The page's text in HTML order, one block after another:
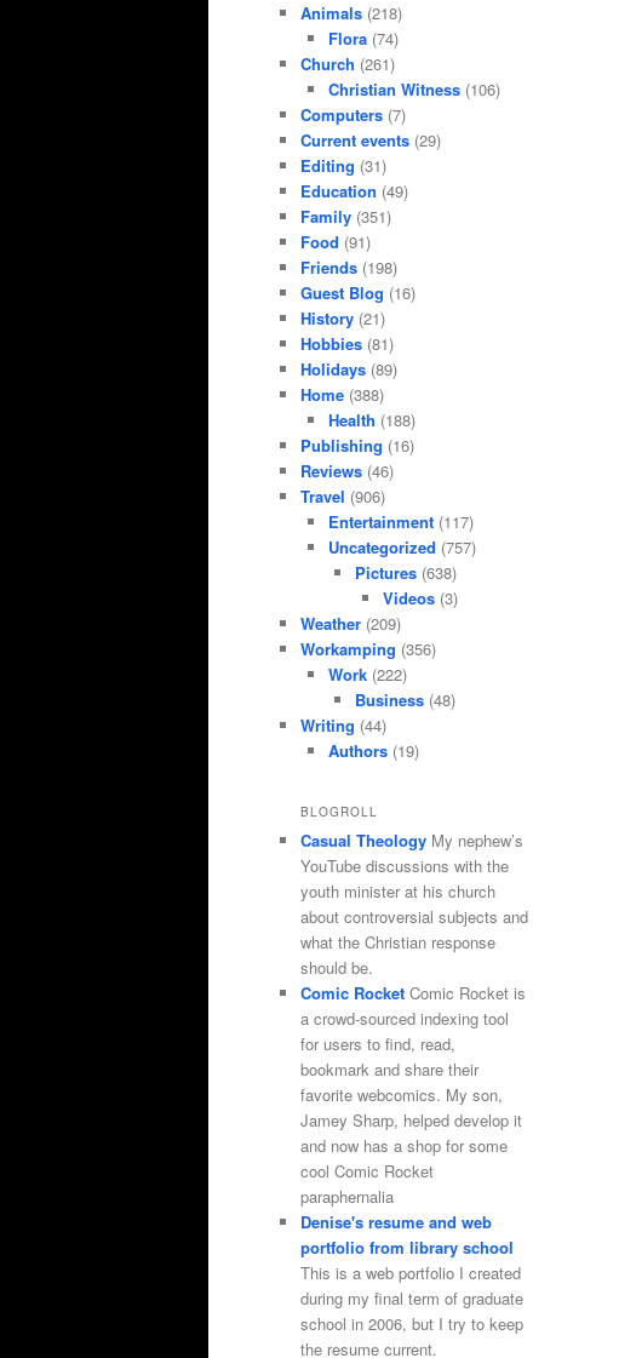
Animals (218)
Flora(74)
Church (261)
Christian Witness(106)
Computers (7)
Current events (29)
Editing (31)
Education (49)
Family (351)
Food (91)
Friends (198)
Guest Blog (16)
History (21)
Hobbies (81)
Holidays (89)
Home (388)
Health (188)
Publishing (16)
Reviews (46)
Travel (906)
Entertainment(117)
Uncategorized (757)
Pictures (638)
Videos(3)
Weather (209)
Workamping (356)
Work(222)
Business (48)
Writing (44)
Authors(19)
BLOGROLL
Casual Theology My nephew’s
YouTube discussions with the
youth minister at his church
about controversial subjects and
what the Christian response
should be.
Comic Rocket Comic Rocket is
a crowd-sourced indexing tool
for users to find, read,
bookmark and share their
favorite webcomics. My son,
Jamey Sharp, helped develop it
and now has a shop for some
cool Comic Rocket
paraphernalia
Denise's resume and web
portfolio from library school
This is a web portfolio I created
during my final term of graduate
school in 2006, but I try to keep
the resume current.